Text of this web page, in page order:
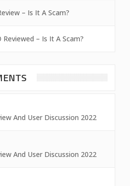
– Is It A Scam?
Reviewed – Is It A Scam?
And User Discussion 2022
And User Discussion 2022